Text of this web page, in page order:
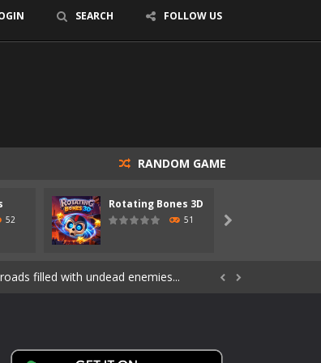
SEARCH FOLLOW US
RANDOM GAME
52
Rotating Bones 3D
51 
undead. Pick your hero, blast...
and save the planet...
filled with undead enemies...  